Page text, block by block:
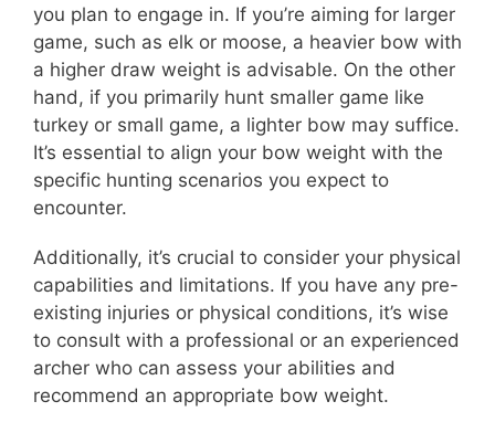
you plan to engage in. If you’re aiming for larger
game, such as elk or moose, a heavier bow with
a higher draw weight is advisable. On the other
hand, if you primarily hunt smaller game like
turkey or small game, a lighter bow may suffice.
It’s essential to align your bow weight with the
specific hunting scenarios you expect to
encounter.
Additionally, it’s crucial to consider your physical
capabilities and limitations. If you have any pre-
existing injuries or physical conditions, it’s wise
to consult with a professional or an experienced
archer who can assess your abilities and
recommend an appropriate bow weight.